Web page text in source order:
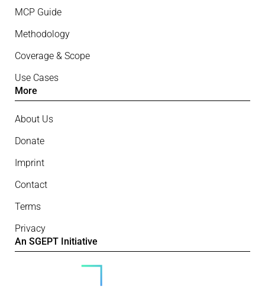
MCP Guide
Methodology
Coverage & Scope
Use Cases
More
About Us
Donate
Imprint
Contact
Terms
Privacy
An SGEPT Initiative